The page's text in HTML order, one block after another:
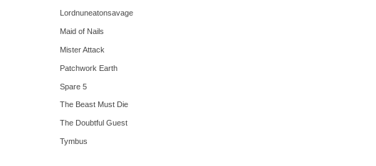
Lordnuneatonsavage
Maid of Nails
Mister Attack
Patchwork Earth
Spare 5
The Beast Must Die
The Doubtful Guest
Tymbus